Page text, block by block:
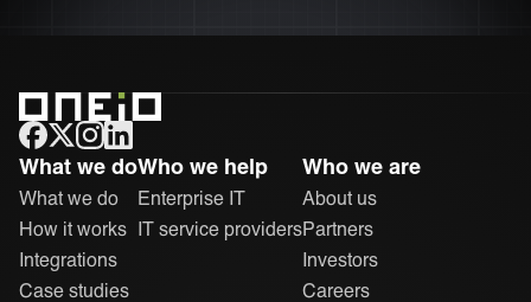
ONEiO Homepage
What we do
What we do
How it works
Integrations
Case studies
Who we help
Enterprise IT
IT service providers
Who we are
About us
Partners
Investors
Careers